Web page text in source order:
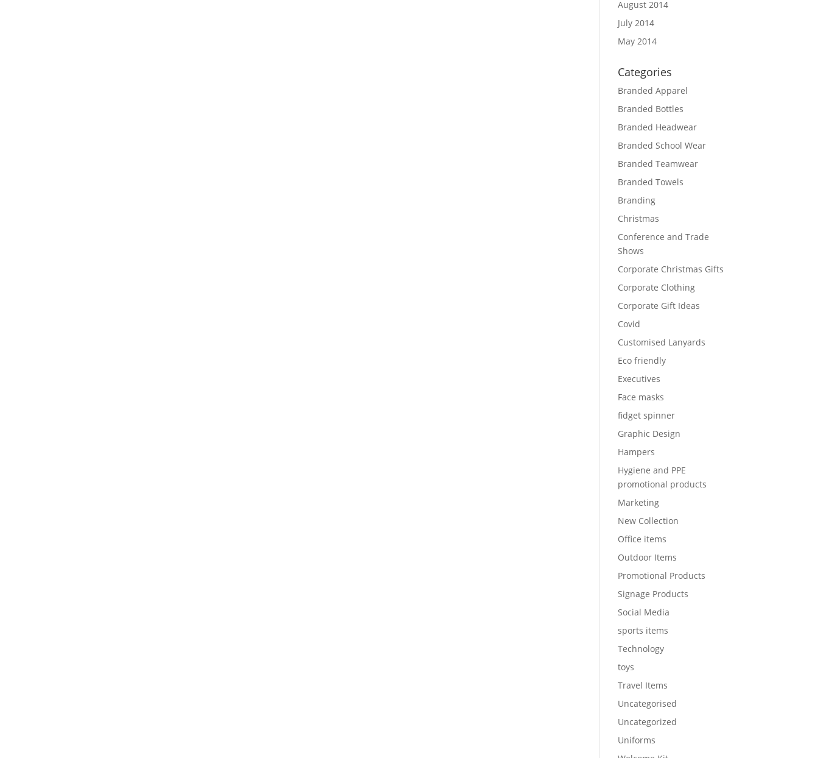
August 2014
July 2014
May 2014
Categories
Branded Apparel
Branded Bottles
Branded Headwear
Branded School Wear
Branded Teamwear
Branded Towels
Branding
Christmas
Conference and Trade
Shows
Corporate Christmas Gifts
Corporate Clothing
Corporate Gift Ideas
Covid
Customised Lanyards
Eco friendly
Executives
Face masks
fidget spinner
Graphic Design
Hampers
Hygiene and PPE
promotional products
Marketing
New Collection
Office items
Outdoor Items
Promotional Products
Signage Products
Social Media
sports items
Technology
toys
Travel Items
Uncategorised
Uncategorized
Uniforms